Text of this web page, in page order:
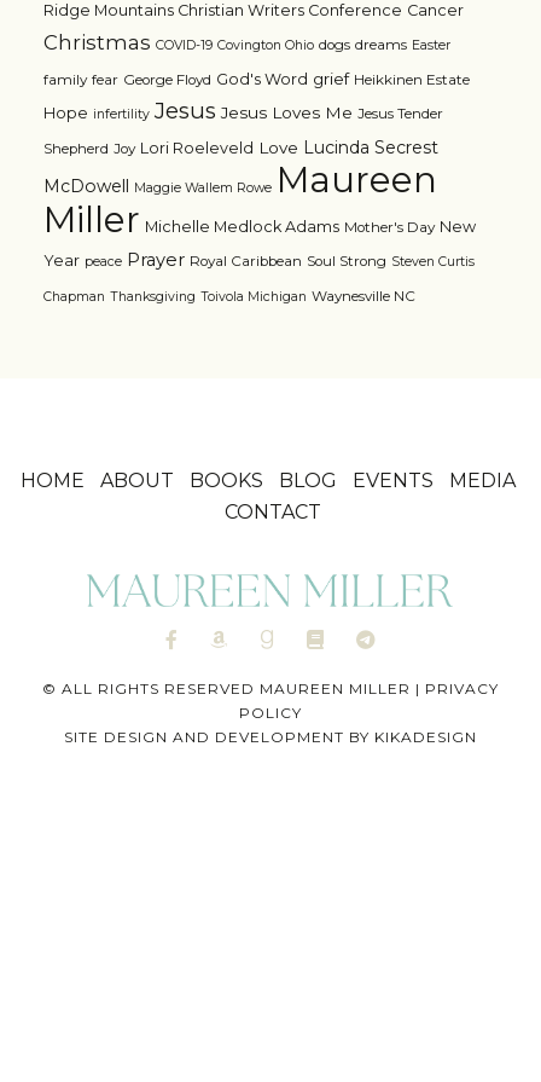
Ridge Mountains Christian Writers Conference Cancer
Christmas COVID-19 Covington Ohio dogs dreams Easter
family fear George Floyd God's Word grief Heikkinen Estate
Hope infertility Jesus Jesus Loves Me Jesus Tender
Shepherd Joy Lori Roeleveld Love Lucinda Secrest
McDowell
Maggie Wallem Rowe Maureen
Miller Michelle Medlock Adams Mother's Day New
Year peace Prayer Royal Caribbean Soul Strong Steven Curtis
Chapman Thanksgiving Toivola Michigan Waynesville NC
HOME ABOUT BOOKS BLOG EVENTS
MEDIA
CONTACT
© ALL RIGHTS RESERVED MAUREEN MILLER | PRIVACY
POLICY
SITE DESIGN AND DEVELOPMENT BY KIKADESIGN